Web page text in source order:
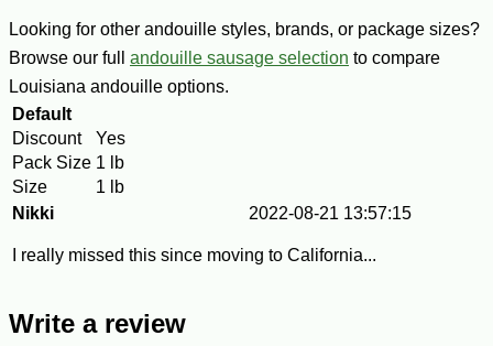
Looking for other andouille styles, brands, or package sizes?
Browse our full andouille sausage selection to compare
Louisiana andouille options.
Default
Discount
Yes
Pack Size 1 lb
Size
1 lb
Nikki
2022-08-21 13:57:15
I really missed this since moving to California...
Write a review